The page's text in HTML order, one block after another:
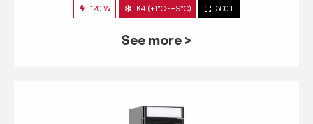
120 W K4 (+1°C~+9°C) 300 L
See more >